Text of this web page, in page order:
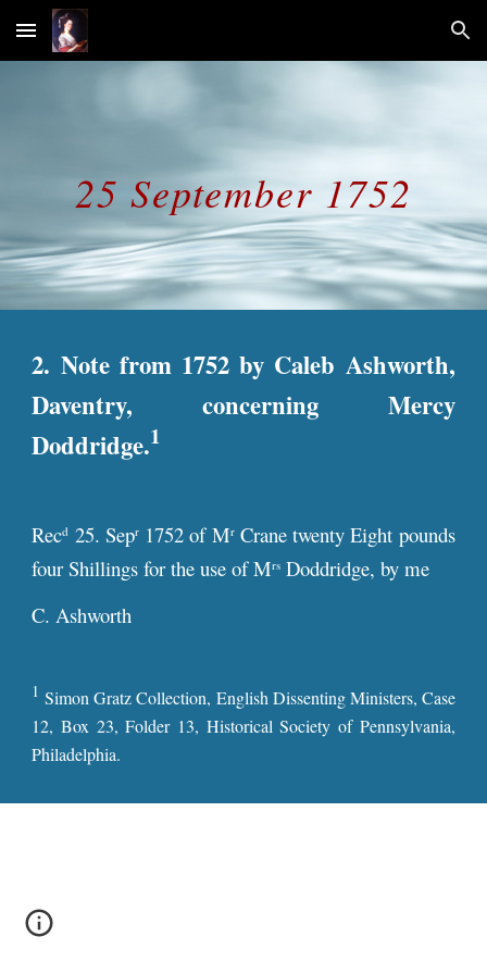
Skip to main content Skip to navigation
25 September 1752
2. Note from 1752 by Caleb Ashworth,
Daventry, concerning Mercy
Doddridge.1
Recd 25. Sepr1752 of MrCrane twenty Eight pounds
four Shillings for the use of Mrs Doddridge, by me
C. Ashworth
1 Simon Gratz Collection, English Dissenting Ministers, Case
12, Box 23, Folder 13, Historical Society of Pennsylvania,
Philadelphia.